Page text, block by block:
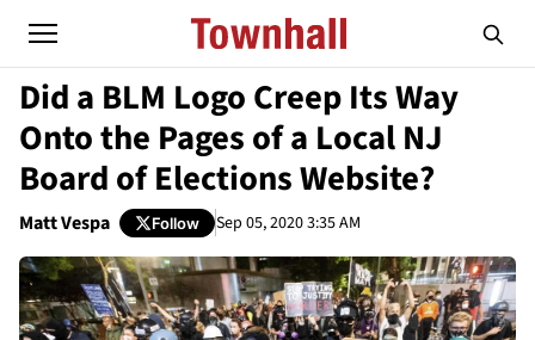
Did a BLM Logo Creep Its Way
Onto the Pages of a Local NJ
Board of Elections Website?
Matt Vespa Follow Sep 05, 2020 3:35 AM